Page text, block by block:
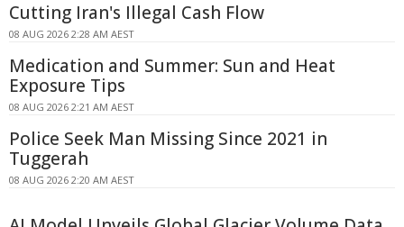
Cutting Iran's Illegal Cash Flow
08 AUG 2026 2:28 AM AEST
Medication and Summer: Sun and Heat
Exposure Tips
08 AUG 2026 2:21 AM AEST
Police Seek Man Missing Since 2021 in
Tuggerah
08 AUG 2026 2:20 AM AEST